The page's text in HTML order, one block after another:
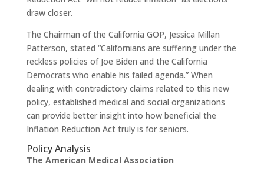
draw closer.
The Chairman of the California GOP, Jessica Millan
Patterson, stated “Californians are suffering under the
reckless policies of Joe Biden and the California
Democrats who enable his failed agenda.” When
dealing with contradictory claims related to this new
policy, established medical and social organizations
can provide better insight into how beneficial the
Inflation Reduction Act truly is for seniors.
Policy Analysis
The American Medical Association